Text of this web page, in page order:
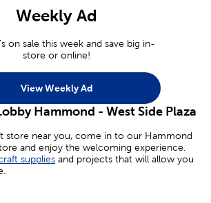
Weekly Ad
on sale this week and save big in-
store or online!
View Weekly Ad
Hammond - West Side Plaza
store near you, come in to our Hammond
and enjoy the welcoming experience.
supplies and projects that will allow you